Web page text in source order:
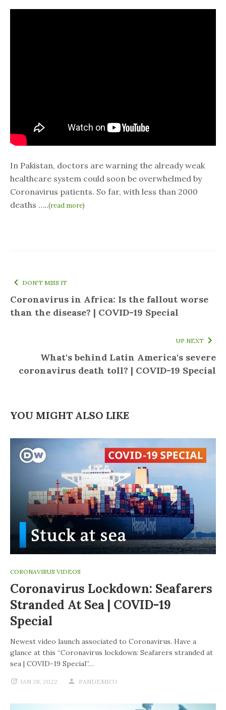
In Pakistan, doctors are warning the already weak
healthcare system could soon be overwhelmed by
Coronavirus patients. So far, with less than 2000
deaths …..(read more)
DON'T MISS IT
Coronavirus in Africa: Is the fallout worse
than the disease? | COVID-19 Special
UP NEXT
What's behind Latin America's severe
coronavirus death toll? | COVID-19 Special
YOU MIGHT ALSO LIKE
CORONAVIRUS VIDEOS
Coronavirus Lockdown: Seafarers
Stranded At Sea | COVID-19
Special
Newest video launch associated to Coronavirus. Have a
glance at this “Coronavirus lockdown: Seafarers stranded at
sea | COVID-19 Special”…
JAN 28, 2022 PANDEMICO